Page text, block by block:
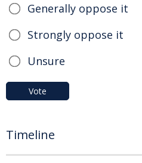
Generally oppose it
Strongly oppose it
Unsure
Vote
Timeline